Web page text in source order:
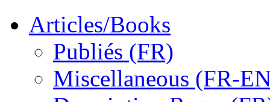
Articles/Books
Publiés (FR)
Miscellaneous (FR-